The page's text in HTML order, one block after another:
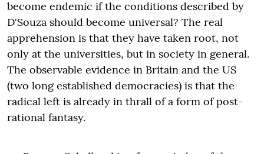
become endemic if the conditions described by
D'Souza should become universal? The real
apprehension is that they have taken root, not
only at the universities, but in society in general.
The observable evidence in Britain and the US
(two long established democracies) is that the
radical left is already in thrall of a form of post-
rational fantasy.